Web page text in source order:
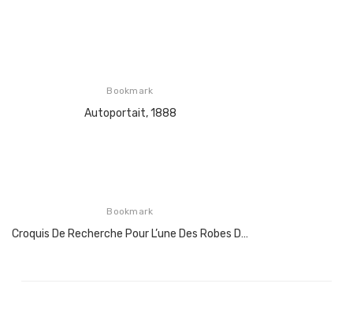
Bookmark
Autoportait, 1888
Bookmark
Croquis De Recherche Pour L’une Des Robes De Cocktail Hommage À Piet Mondrian, 1965